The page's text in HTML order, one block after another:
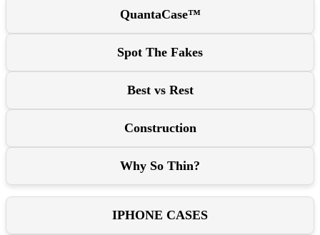
QuantaCase™
Spot The Fakes
Best vs Rest
Construction
Why So Thin?
IPHONE CASES